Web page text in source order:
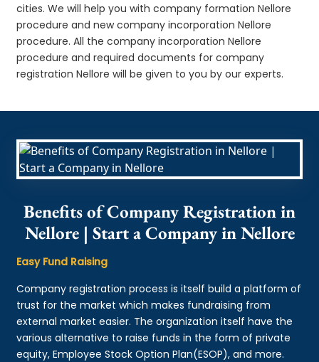
cities. We will help you with company formation Nellore
procedure and new company incorporation Nellore
procedure. All the company incorporation Nellore
procedure and required documents for company
registration Nellore will be given to you by our experts.
Benefits of Company Registration in
Nellore | Start a Company in Nellore
Easy Fund Raising
Company registration process is itself build a platform of
trust for the market which makes fundraising from
external market easier. The organization itself have the
various alternative to raise funds in the form of private
equity, Employee Stock Option Plan(ESOP), and more.